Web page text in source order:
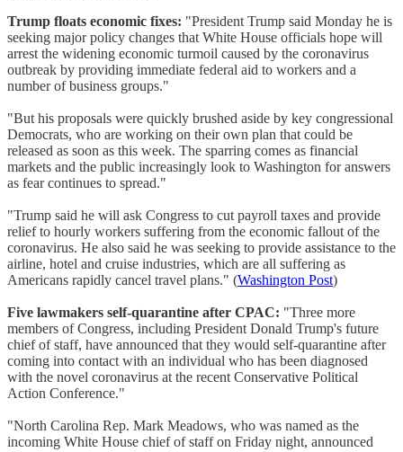
Trump floats economic fixes: "President Trump said Monday he is
seeking major policy changes that White House officials hope will
arrest the widening economic turmoil caused by the coronavirus
outbreak by providing immediate federal aid to workers and a
number of business groups."
"But his proposals were quickly brushed aside by key congressional
Democrats, who are working on their own plan that could be
released as soon as this week. The sparring comes as financial
markets and the public increasingly look to Washington for answers
as fear continues to spread."
"Trump said he will ask Congress to cut payroll taxes and provide
relief to hourly workers suffering from the economic fallout of the
coronavirus. He also said he was seeking to provide assistance to the
airline, hotel and cruise industries, which are all suffering as
Americans rapidly cancel travel plans." (Washington Post)
Five lawmakers self-quarantine after CPAC: "Three more
members of Congress, including President Donald Trump's future
chief of staff, have announced that they would self-quarantine after
coming into contact with an individual who has been diagnosed
with the novel coronavirus at the recent Conservative Political
Action Conference."
"North Carolina Rep. Mark Meadows, who was named as the
incoming White House chief of staff on Friday night, announced